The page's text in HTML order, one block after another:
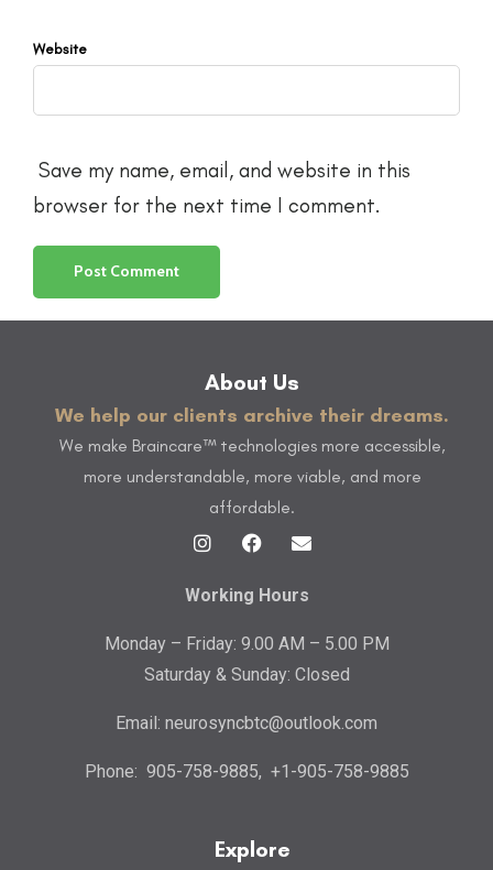
Website
Save my name, email, and website in this
browser for the next time I comment.
About Us
We help our clients archive their dreams.
We make Braincare™ technologies more accessible,
more understandable, more viable, and more
affordable.
Working Hours
Monday – Friday: 9.00 AM – 5.00 PM
Saturday & Sunday: Closed
Email: neurosyncbtc@outlook.com
Phone: 905-758-9885, +1-905-758-9885
Explore